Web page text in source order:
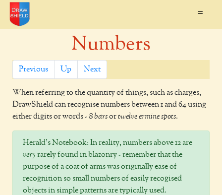
=
Numbers
Previous Up Next
When referring to the quantity of things, such as charges,
DrawShieldcan recognise numbers between 1 and 64 using
either digits or words -8 barsortwelve ermine spots.
Herald's Notebook: In reality, numbers above 12 are
very rarely found in blazonry - remember that the
purpose of a coat of arms was originally ease of
recognition so small numbers of easily recogised
objects in simple patterns are typically used.